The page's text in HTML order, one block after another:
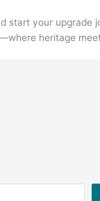
start your upgrade
heritage